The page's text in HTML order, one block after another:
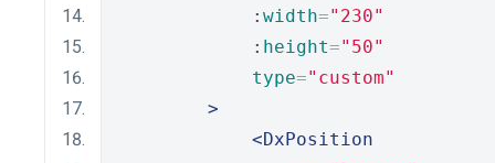
            :
width="230"
            :
height="50"
type="custom"
>
<DxPosition